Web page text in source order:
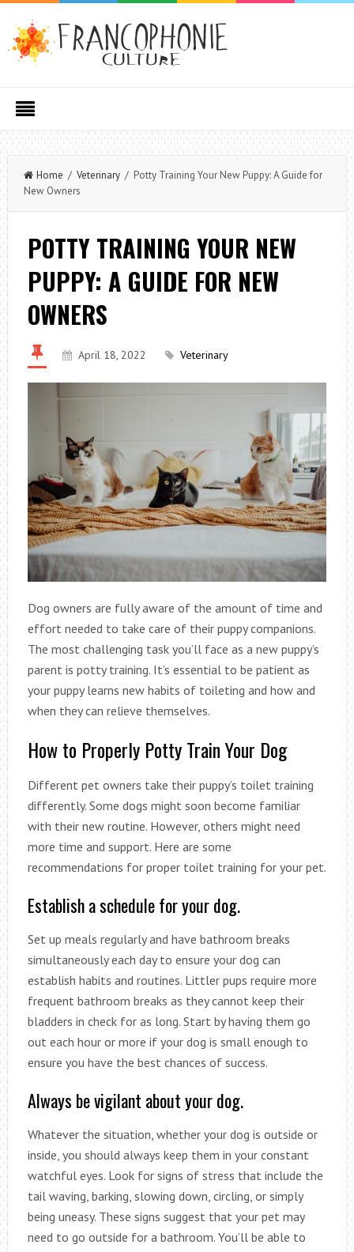
Home / Veterinary/ Potty Training Your New Puppy: A Guide for
New Owners
POTTY TRAINING YOUR NEW
PUPPY: A GUIDE FOR NEW
OWNERS
April 18, 2022 Veterinary
Dog owners are fully aware of the amount of time and
effort needed to take care of their puppy companions.
The most challenging task you’ll face as a new puppy’s
parent is potty training. It’s essential to be patient as
your puppy learns new habits of toileting and how and
when they can relieve themselves.
How to Properly Potty Train Your Dog
Different pet owners take their puppy’s toilet training
differently. Some dogs might soon become familiar
with their new routine. However, others might need
more time and support. Here are some
recommendations for proper toilet training for your pet.
Establish a schedule for your dog.
Set up meals regularly and have bathroom breaks
simultaneously each day to ensure your dog can
establish habits and routines. Littler pups require more
frequent bathroom breaks as they cannot keep their
bladders in check for as long. Start by having them go
out each hour or more if your dog is small enough to
ensure you have the best chances of success.
Always be vigilant about your dog.
Whatever the situation, whether your dog is outside or
inside, you should always keep them in your constant
watchful eyes. Look for signs of stress that include the
tail waving, barking, slowing down, circling, or simply
being uneasy. These signs suggest that your pet may
need to go outside for a bathroom. You’ll be able to